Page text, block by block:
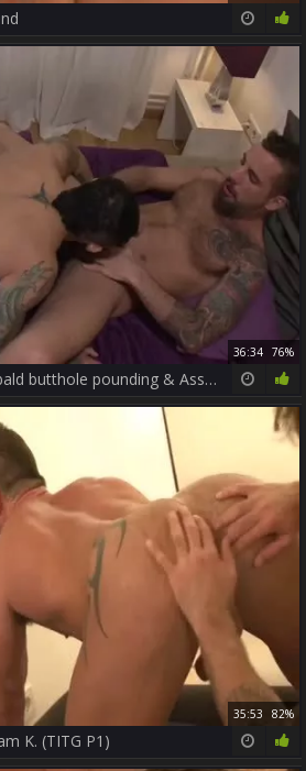
36:34 76%
LE-BB bizarre lengthy ribald butthole pounding & Assworship Cumeating Cumkiss Jonathan Agassi & Draven Torres++++++++++.mp4
35:53 82%
K. (TITG P1)